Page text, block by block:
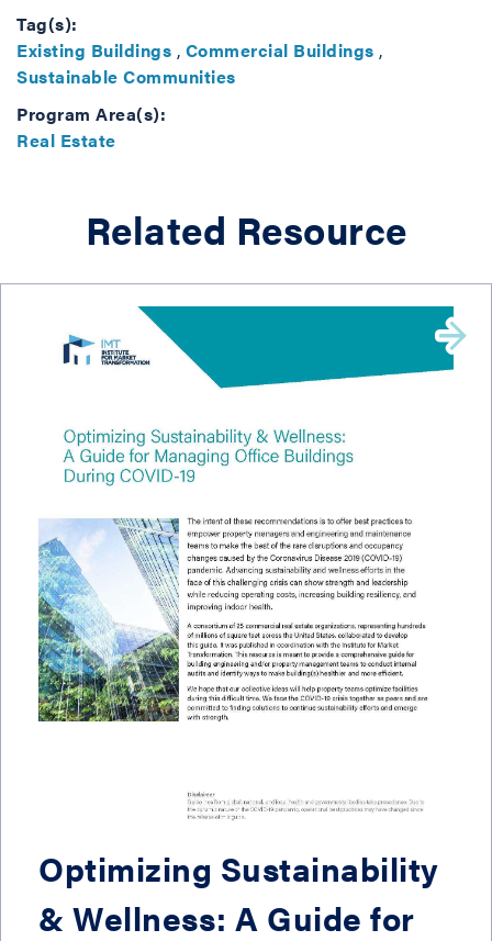
Tag(s):
Existing Buildings , Commercial Buildings ,
Sustainable Communities
Program Area(s):
Real Estate
Related Resource
Optimizing Sustainability
& Wellness: A Guide for